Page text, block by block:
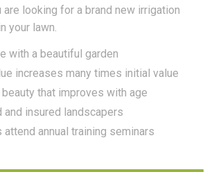
are looking for a brand new irrigation
your lawn.
with a beautiful garden
increases many times initial value
that improves with age
insured landscapers
attend annual training seminars